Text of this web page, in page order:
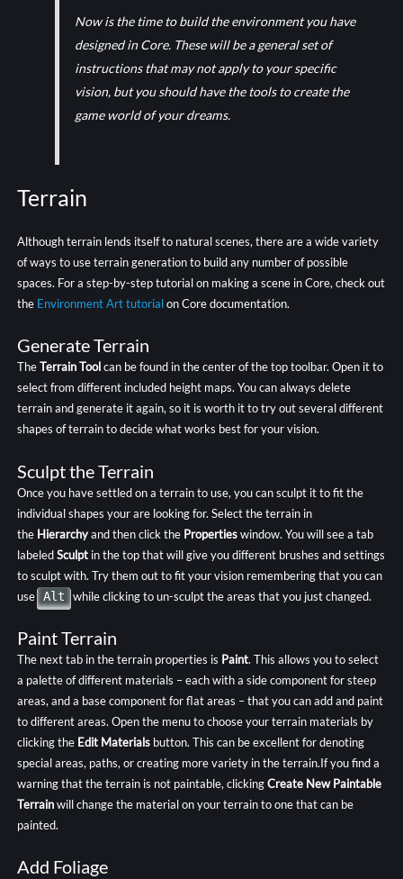
Now is the time to build the environment you have
designed in Core. These will be a general set of
instructions that may not apply to your specific
vision, but you should have the tools to create the
game world of your dreams.
Terrain
Although terrain lends itself to natural scenes, there are a wide variety
of ways to use terrain generation to build any number of possible
spaces. For a step-by-step tutorial on making a scene in Core, check out
the Environment Art tutorialon Core documentation.
Generate Terrain
TheTerrain Toolcan be found in the center of the top toolbar. Open it to
select from different included height maps. You can always delete
terrain and generate it again, so it is worth it to try out several different
shapes of terrain to decide what works best for your vision.
Sculpt the Terrain
Once you have settled on a terrain to use, you can sculpt it to fit the
individual shapes your are looking for. Select the terrain in
the Hierarchyand then click the Propertieswindow. You will see a tab
labeledSculpt in the top that will give you different brushes and settings
to sculpt with. Try them out to fit your vision remembering that you can
use Alt while clicking to un-sculpt the areas that you just changed.
Paint Terrain
The next tab in the terrain properties is Paint. This allows you to select
a palette of different materials – each with a side component for steep
areas, and a base component for flat areas – that you can add and paint
to different areas. Open the menu to choose your terrain materials by
clicking the Edit Materials button. This can be excellent for denoting
special areas, paths, or creating more variety in the terrain.If you find a
warning that the terrain is not paintable, clickingCreate New Paintable
Terrainwill change the material on your terrain to one that can be
painted.
Add Foliage